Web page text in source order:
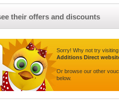
their offers and discounts
Sorry! Why not try
Additions Direct
Or browse our other
below.